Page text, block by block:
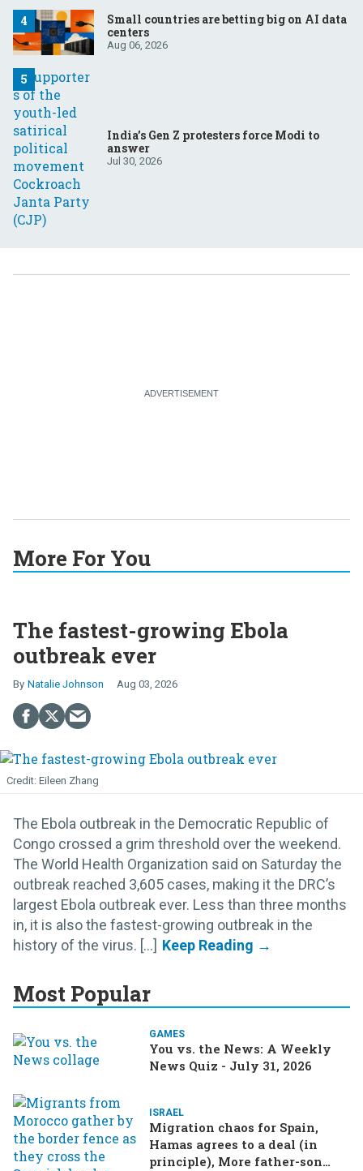
Small countries are betting big on AI data
centers
Aug 06, 2026
India’s Gen Z protesters force Modi to
answer
Jul 30, 2026
More For You
The fastest-growing Ebola
outbreak ever
Natalie Johnson Aug 03, 2026
Eileen Zhang
The Ebola outbreak in the Democratic Republic of
Congo crossed a grim threshold over the weekend.
The World Health Organization said on Saturday the
outbreak reached 3,605 cases, making it the DRC’s
largest Ebola outbreak ever. Less than three months
in, it is also the fastest-growing outbreak in the
history of the virus. [...]
Most Popular
GAMES
You vs. the News: A Weekly
News Quiz - July 31, 2026
ISRAEL
Migration chaos for Spain,
Hamas agrees to a deal (in
principle), More father-son